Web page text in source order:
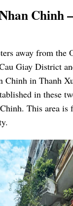
Chinh
away from the
Giay District
Chinh in Thanh
in these
This area is